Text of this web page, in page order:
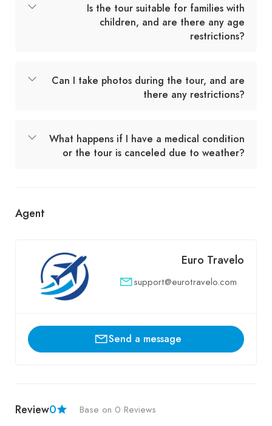
Is the tour suitable for families with
children, and are there any age
restrictions?
Can I take photos during the tour, and are
there any restrictions?
What happens if I have a medical condition
or the tour is canceled due to weather?
Agent
Euro Travelo
support@eurotravelo.com
Send a message
Review0 Base on 0 Reviews